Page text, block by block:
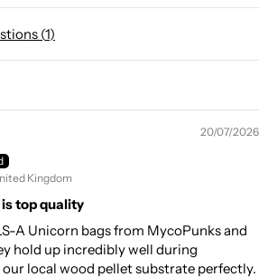
(1)
20/07/2026
Kingdom
top quality
A Unicorn bags from MycoPunks and
hold up incredibly well during
local wood pellet substrate perfectly.